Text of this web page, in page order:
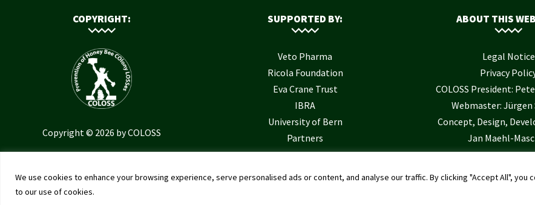
We use cookies to enhance your browsing experience, serve personalised ads or content, and analyse our traffic. By clicking "Accept All", you
to our use of cookies.
COPYRIGHT:
Copyright © 2026 by COLOSS
SUPPORTED BY:
Veto Pharma
Ricola Foundation
Eva Crane Trust
IBRA
University of Bern
Partners
ABOUT THIS
Legal Notice
Privacy
COLOSS President:
Webmaster: Jürgen
Concept, Design,
Jan Maehl-